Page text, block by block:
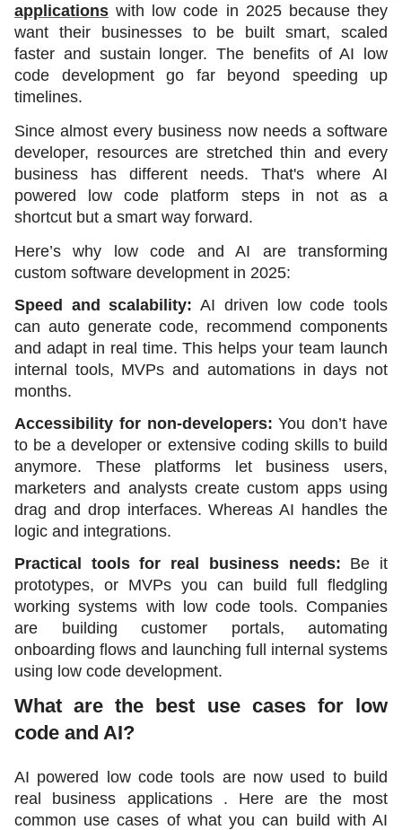
applications with low code in 2025 because they
want their businesses to be built smart, scaled
faster and sustain longer. The benefits of AI low
code development go far beyond speeding up
timelines.
Since almost every business now needs a software
developer, resources are stretched thin and every
business has different needs. That's where AI
powered low code platform steps in not as a
shortcut but a smart way forward.
Here’s why low code and AI are transforming
custom software development in 2025:
Speed and scalability: AI driven low code tools
can auto generate code, recommend components
and adapt in real time. This helps your team launch
internal tools, MVPs and automations in days not
months.
Accessibility for non-developers: You don’t have
to be a developer or extensive coding skills to build
anymore. These platforms let business users,
marketers and analysts create custom apps using
drag and drop interfaces. Whereas AI handles the
logic and integrations.
Practical tools for real business needs: Be it
prototypes, or MVPs you can build full fledgling
working systems with low code tools. Companies
are building customer portals, automating
onboarding flows and launching full internal systems
using low code development.
What are the best use cases for low
code and AI?
AI powered low code tools are now used to build
real business applications . Here are the most
common use cases of what you can build with AI